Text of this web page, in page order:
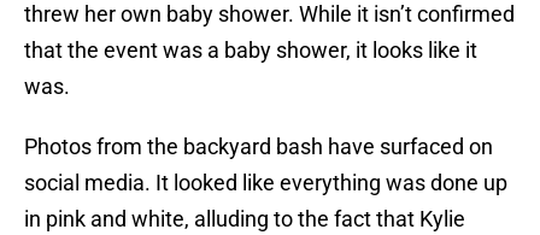
threw her own baby shower. While it isn’t confirmed
that the event was a baby shower, it looks like it
was.
Photos from the backyard bash have surfaced on
social media. It looked like everything was done up
in pink and white, alluding to the fact that Kylie